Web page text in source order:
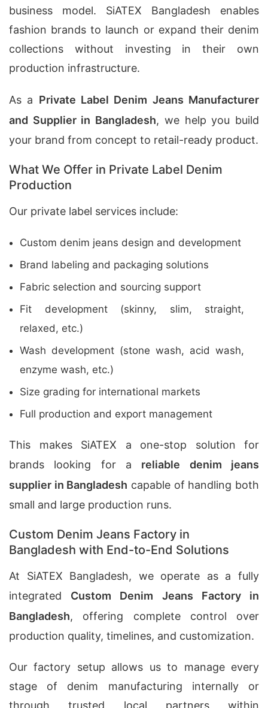
business model. SiATEX Bangladesh enables
fashion brands to launch or expand their denim
collections without investing in their own
production infrastructure.
As a Private Label Denim Jeans Manufacturer
and Supplier in Bangladesh, we help you build
your brand from concept to retail-ready product.
What We Offer in Private Label Denim
Production
Our private label services include:
Custom denim jeans design and development
Brand labeling and packaging solutions
Fabric selection and sourcing support
Fit development (skinny, slim, straight,
relaxed, etc.)
Wash development (stone wash, acid wash,
enzyme wash, etc.)
Size grading for international markets
Full production and export management
This makes SiATEX a one-stop solution for
brands looking for a reliable denim jeans
supplier in Bangladesh capable of handling both
small and large production runs.
Custom Denim Jeans Factory in
Bangladesh with End-to-End Solutions
At SiATEX Bangladesh, we operate as a fully
integrated Custom Denim Jeans Factory in
Bangladesh, offering complete control over
production quality, timelines, and customization.
Our factory setup allows us to manage every
stage of denim manufacturing internally or
through trusted local partners within